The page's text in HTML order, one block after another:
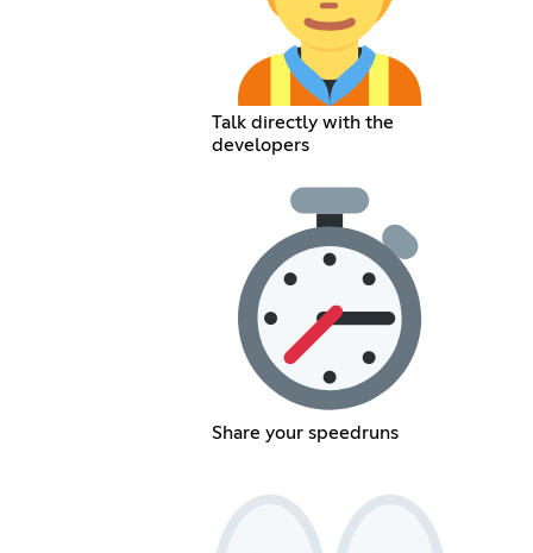
Talk directly with the
developers
Share your speedruns